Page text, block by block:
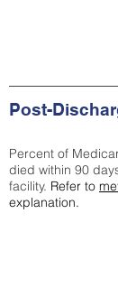
Post-
Percent of
died within 90
facility. Refer to
explanation.